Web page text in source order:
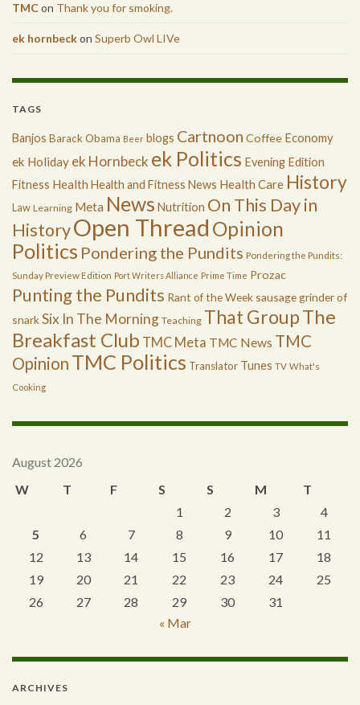
TMCon Thank you for smoking.
ek hornbeckon Superb Owl LIVe
TAGS
Banjos Barack Obama Beer blogs Cartnoon Coffee Economy
ek Holiday ek Hornbeck ek Politics Evening Edition
Fitness Health Health and Fitness News Health Care History
Law Learning Meta News Nutrition On This Day in
HistoryOpen Thread Opinion
Politics Pondering the Pundits Pondering the Pundits:
Sunday Preview Edition Port Writers Alliance Prime Time Prozac
Punting the Pundits Rant of the Week sausage grinder of
snarkSix In The Morning Teaching That GroupThe
Breakfast Club TMC Meta TMC News TMC
Opinion TMC Politics Translator Tunes TV What's
Cooking
August 2026
W
T F S S M
T
1
2 3
4
5
6 7 8 9 10
11
12
13 14 15 16 17
18
19
20 21 22 23 24
25
26
27 28 29 30
31
« Mar
ARCHIVES